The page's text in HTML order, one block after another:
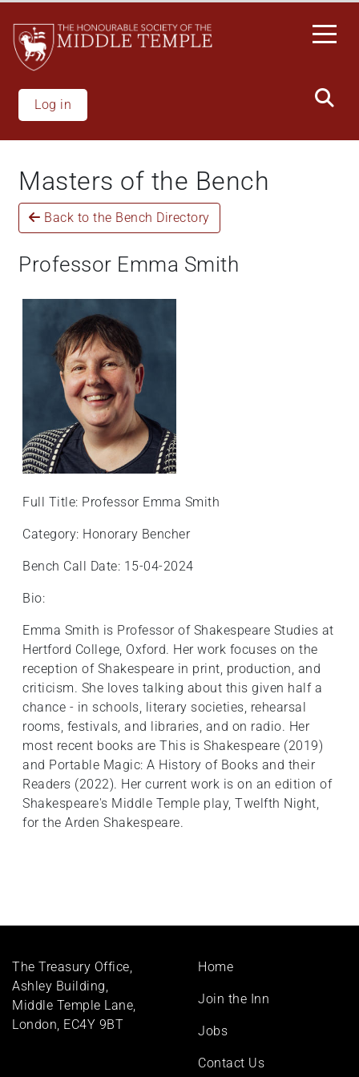
main
content
Log in
Masters of the Bench
Back to the Bench Directory
Professor Emma Smith
Full Title: Professor Emma Smith
Category: Honorary Bencher
Bench Call Date: 15-04-2024
Bio:
Emma Smith is Professor of Shakespeare Studies at
Hertford College, Oxford. Her work focuses on the
reception of Shakespeare in print, production, and
criticism. She loves talking about this given half a
chance - in schools, literary societies, rehearsal
rooms, festivals, and libraries, and on radio. Her
most recent books are This is Shakespeare (2019)
and Portable Magic: A History of Books and their
Readers (2022). Her current work is on an edition of
Shakespeare's Middle Temple play, Twelfth Night,
for the Arden Shakespeare.
The Treasury Office,
Ashley Building,
Middle Temple Lane,
London, EC4Y 9BT
Footer
Home
Join the Inn
Jobs
Contact Us